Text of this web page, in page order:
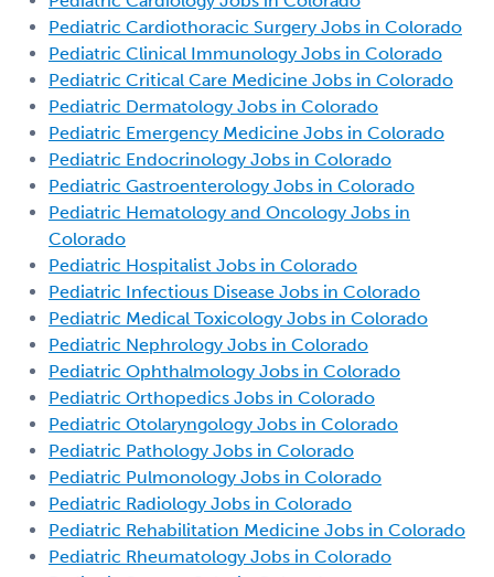
Pediatric Cardiothoracic Surgery Jobs in Colorado
Pediatric Clinical Immunology Jobs in Colorado
Pediatric Critical Care Medicine Jobs in Colorado
Pediatric Dermatology Jobs in Colorado
Pediatric Emergency Medicine Jobs in Colorado
Pediatric Endocrinology Jobs in Colorado
Pediatric Gastroenterology Jobs in Colorado
Pediatric Hematology and Oncology Jobs in
Colorado
Pediatric Hospitalist Jobs in Colorado
Pediatric Infectious Disease Jobs in Colorado
Pediatric Medical Toxicology Jobs in Colorado
Pediatric Nephrology Jobs in Colorado
Pediatric Ophthalmology Jobs in Colorado
Pediatric Orthopedics Jobs in Colorado
Pediatric Otolaryngology Jobs in Colorado
Pediatric Pathology Jobs in Colorado
Pediatric Pulmonology Jobs in Colorado
Pediatric Radiology Jobs in Colorado
Pediatric Rehabilitation Medicine Jobs in Colorado
Pediatric Rheumatology Jobs in Colorado